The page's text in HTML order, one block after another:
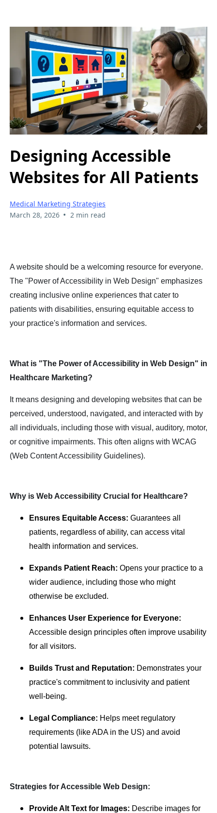
Designing Accessible
Websites for All Patients
Medical Marketing Strategies
March 28, 2026 • 2 min read
A website should be a welcoming resource for everyone.
The "Power of Accessibility in Web Design" emphasizes
creating inclusive online experiences that cater to
patients with disabilities, ensuring equitable access to
your practice's information and services.
What is "The Power of Accessibility in Web Design" in
Healthcare Marketing?
It means designing and developing websites that can be
perceived, understood, navigated, and interacted with by
all individuals, including those with visual, auditory, motor,
or cognitive impairments. This often aligns with WCAG
(Web Content Accessibility Guidelines).
Why is Web Accessibility Crucial for Healthcare?
Ensures Equitable Access: Guarantees all
patients, regardless of ability, can access vital
health information and services.
Expands Patient Reach: Opens your practice to a
wider audience, including those who might
otherwise be excluded.
Enhances User Experience for Everyone:
Accessible design principles often improve usability
for all visitors.
Builds Trust and Reputation: Demonstrates your
practice's commitment to inclusivity and patient
well-being.
Legal Compliance: Helps meet regulatory
requirements (like ADA in the US) and avoid
potential lawsuits.
Strategies for Accessible Web Design:
Provide Alt Text for Images: Describe images for